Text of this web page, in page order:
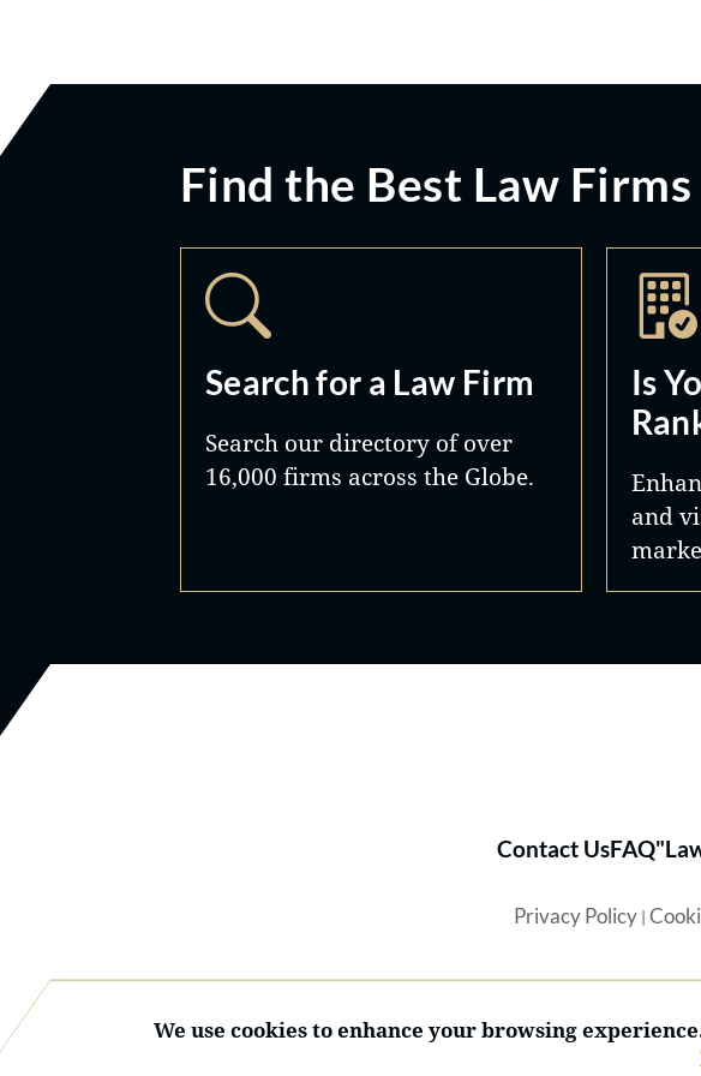
Find the Best Law Firms
Search for a Law Firm
Search our directory of over
16,000 firms across the Globe.
Is
and
Contact UsFAQ
Privacy Policy|
We use cookies to enhance your browsing